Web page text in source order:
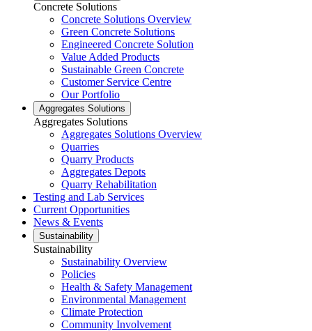
Concrete Solutions
Concrete Solutions Overview
Green Concrete Solutions
Engineered Concrete Solution
Value Added Products
Sustainable Green Concrete
Customer Service Centre
Our Portfolio
Aggregates Solutions
Aggregates Solutions
Aggregates Solutions Overview
Quarries
Quarry Products
Aggregates Depots
Quarry Rehabilitation
Testing and Lab Services
Current Opportunities
News & Events
Sustainability
Sustainability
Sustainability Overview
Policies
Health & Safety Management
Environmental Management
Climate Protection
Community Involvement